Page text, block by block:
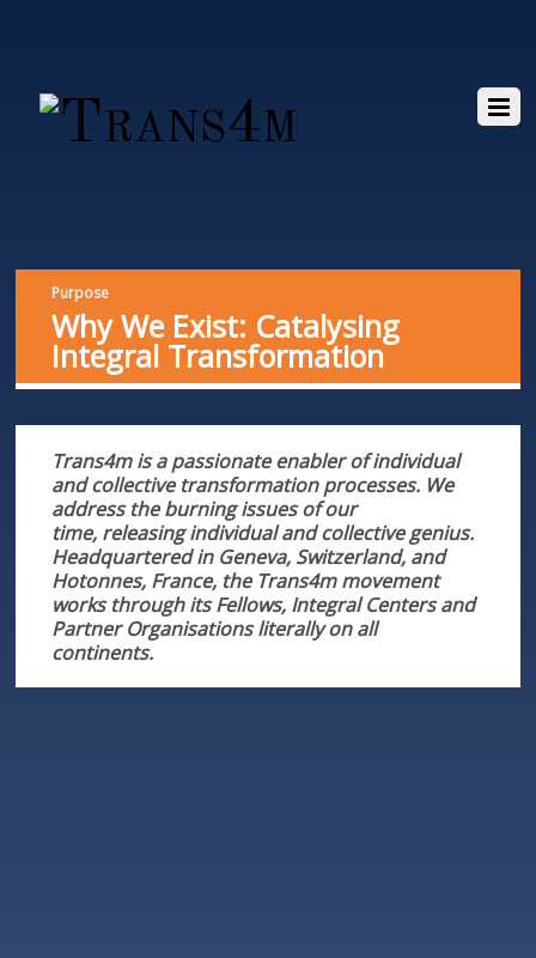
Purpose
Why We Exist: Catalysing
Integral Transformation
Trans4m is a passionate enabler of individual
and collective transformation processes. We
address the burning issues of our
time, releasing individual and collective genius.
Headquartered in Geneva, Switzerland, and
Hotonnes, France, the Trans4m movement
works through its Fellows, Integral Centers and
Partner Organisations literally on all
continents.